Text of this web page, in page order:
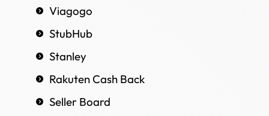
Viagogo
StubHub
Stanley
Rakuten Cash Back
Seller Board